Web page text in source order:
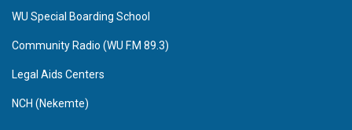
WU Special Boarding School
Community Radio (WU F.M 89.3)
Legal Aids Centers
NCH (Nekemte)